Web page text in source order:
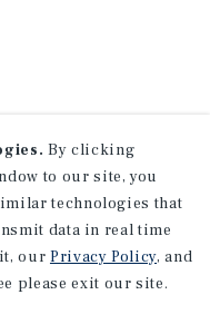
By clicking
to our site, you
technologies that
data in real time
our Privacy Policy, and
please exit our site.